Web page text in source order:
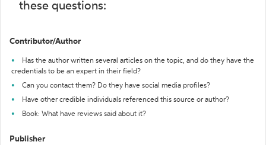
these questions:
Contributor/Author
Has the author written several articles on the topic, and do they have the
credentials to be an expert in their field?
Can you contact them? Do they have social media profiles?
Have other credible individuals referenced this source or author?
Book: What have reviews said about it?
Publisher